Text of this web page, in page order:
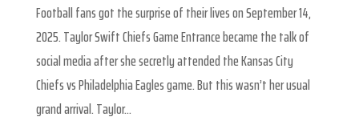
Football fans got the surprise of their lives on September 14,
2025. Taylor Swift Chiefs Game Entrance became the talk of
social media after she secretly attended the Kansas City
Chiefs vs Philadelphia Eagles game. But this wasn’t her usual
grand arrival. Taylor...